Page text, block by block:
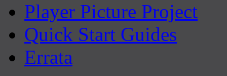
Player Picture Project
Quick Start Guides
Errata